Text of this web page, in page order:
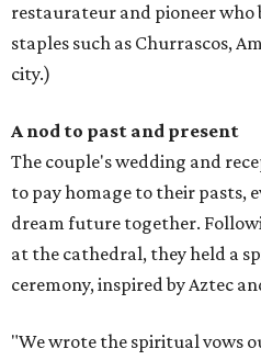
restaurateur and pioneer
staples such as Churrascos,
city.)
A nod to past and present
The couple's wedding and
to pay homage to their pasts,
dream future together.
at the cathedral, they held a
ceremony, inspired by Aztec
"We wrote the spiritual vows